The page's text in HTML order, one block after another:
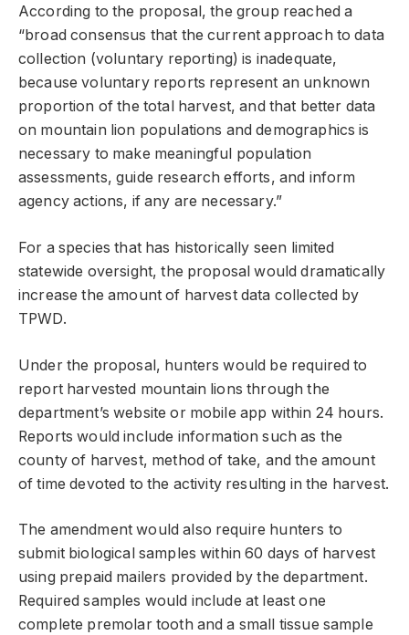
According to the proposal, the group reached a
“broad consensus that the current approach to data
collection (voluntary reporting) is inadequate,
because voluntary reports represent an unknown
proportion of the total harvest, and that better data
on mountain lion populations and demographics is
necessary to make meaningful population
assessments, guide research efforts, and inform
agency actions, if any are necessary.”
For a species that has historically seen limited
statewide oversight, the proposal would dramatically
increase the amount of harvest data collected by
TPWD.
Under the proposal, hunters would be required to
report harvested mountain lions through the
department’s website or mobile app within 24 hours.
Reports would include information such as the
county of harvest, method of take, and the amount
of time devoted to the activity resulting in the harvest.
The amendment would also require hunters to
submit biological samples within 60 days of harvest
using prepaid mailers provided by the department.
Required samples would include at least one
complete premolar tooth and a small tissue sample